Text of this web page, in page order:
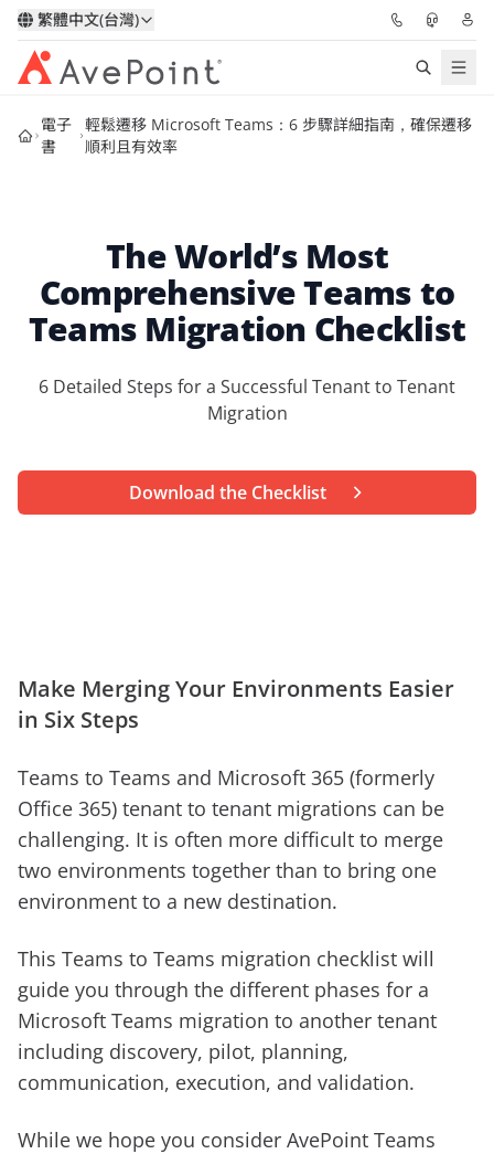
繁體中文(台灣)
解決方案
合作夥伴
獲取專家建議 申請演示
電子
書
輕鬆遷移 Microsoft Teams：6 步驟詳細指南，確保遷移
順利且有效率
The World’s Most
Comprehensive Teams to
Teams Migration Checklist
6 Detailed Steps for a Successful Tenant to Tenant
Migration
Download the Checklist
Make Merging Your Environments Easier
in Six Steps
Teams to Teams and Microsoft 365 (formerly
Office 365) tenant to tenant migrations can be
challenging. It is often more difficult to merge
two environments together than to bring one
environment to a new destination.
This Teams to Teams migration checklist will
guide you through the different phases for a
Microsoft Teams migration to another tenant
including discovery, pilot, planning,
communication, execution, and validation.
While we hope you consider AvePoint Teams